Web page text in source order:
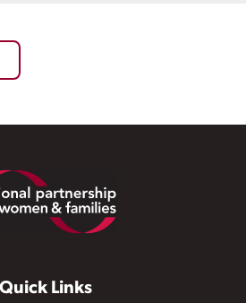
Quick Links